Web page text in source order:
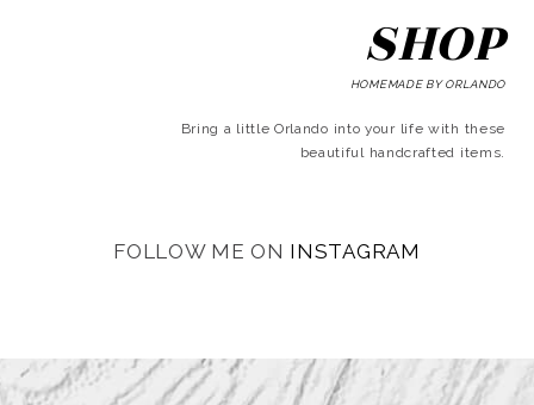
SHOP
HOMEMADE BY ORLANDO
Bring a little Orlando into your life with these
beautiful handcrafted items.
FOLLOW ME ON INSTAGRAM